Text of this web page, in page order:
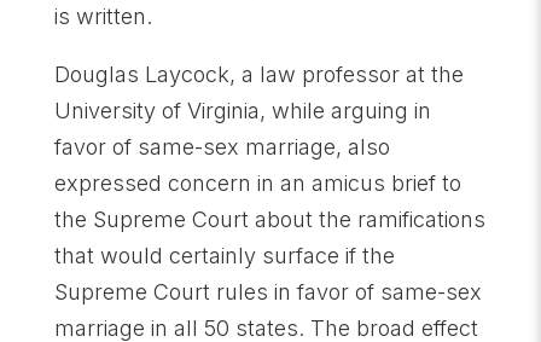
is written.
Douglas Laycock, a law professor at the
University of Virginia, while arguing in
favor of same-sex marriage, also
expressed concern in an amicus brief to
the Supreme Court about the ramifications
that would certainly surface if the
Supreme Court rules in favor of same-sex
marriage in all 50 states. The broad effect